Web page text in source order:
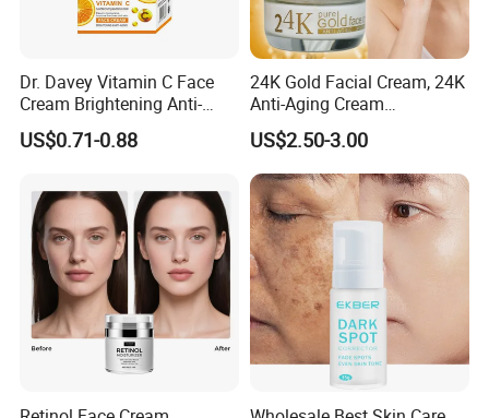
Dr. Davey Vitamin C Face
Cream Brightening Anti-
Aging Deeply Moisturizing
US$0.71-0.88
24K Gold Facial Cream, 24K
Anti-Aging Cream
Brightening Lightening
Rejuvenating Anti-Aging
Face Cream Small MOQ,
Custom Design Available
US$2.50-3.00